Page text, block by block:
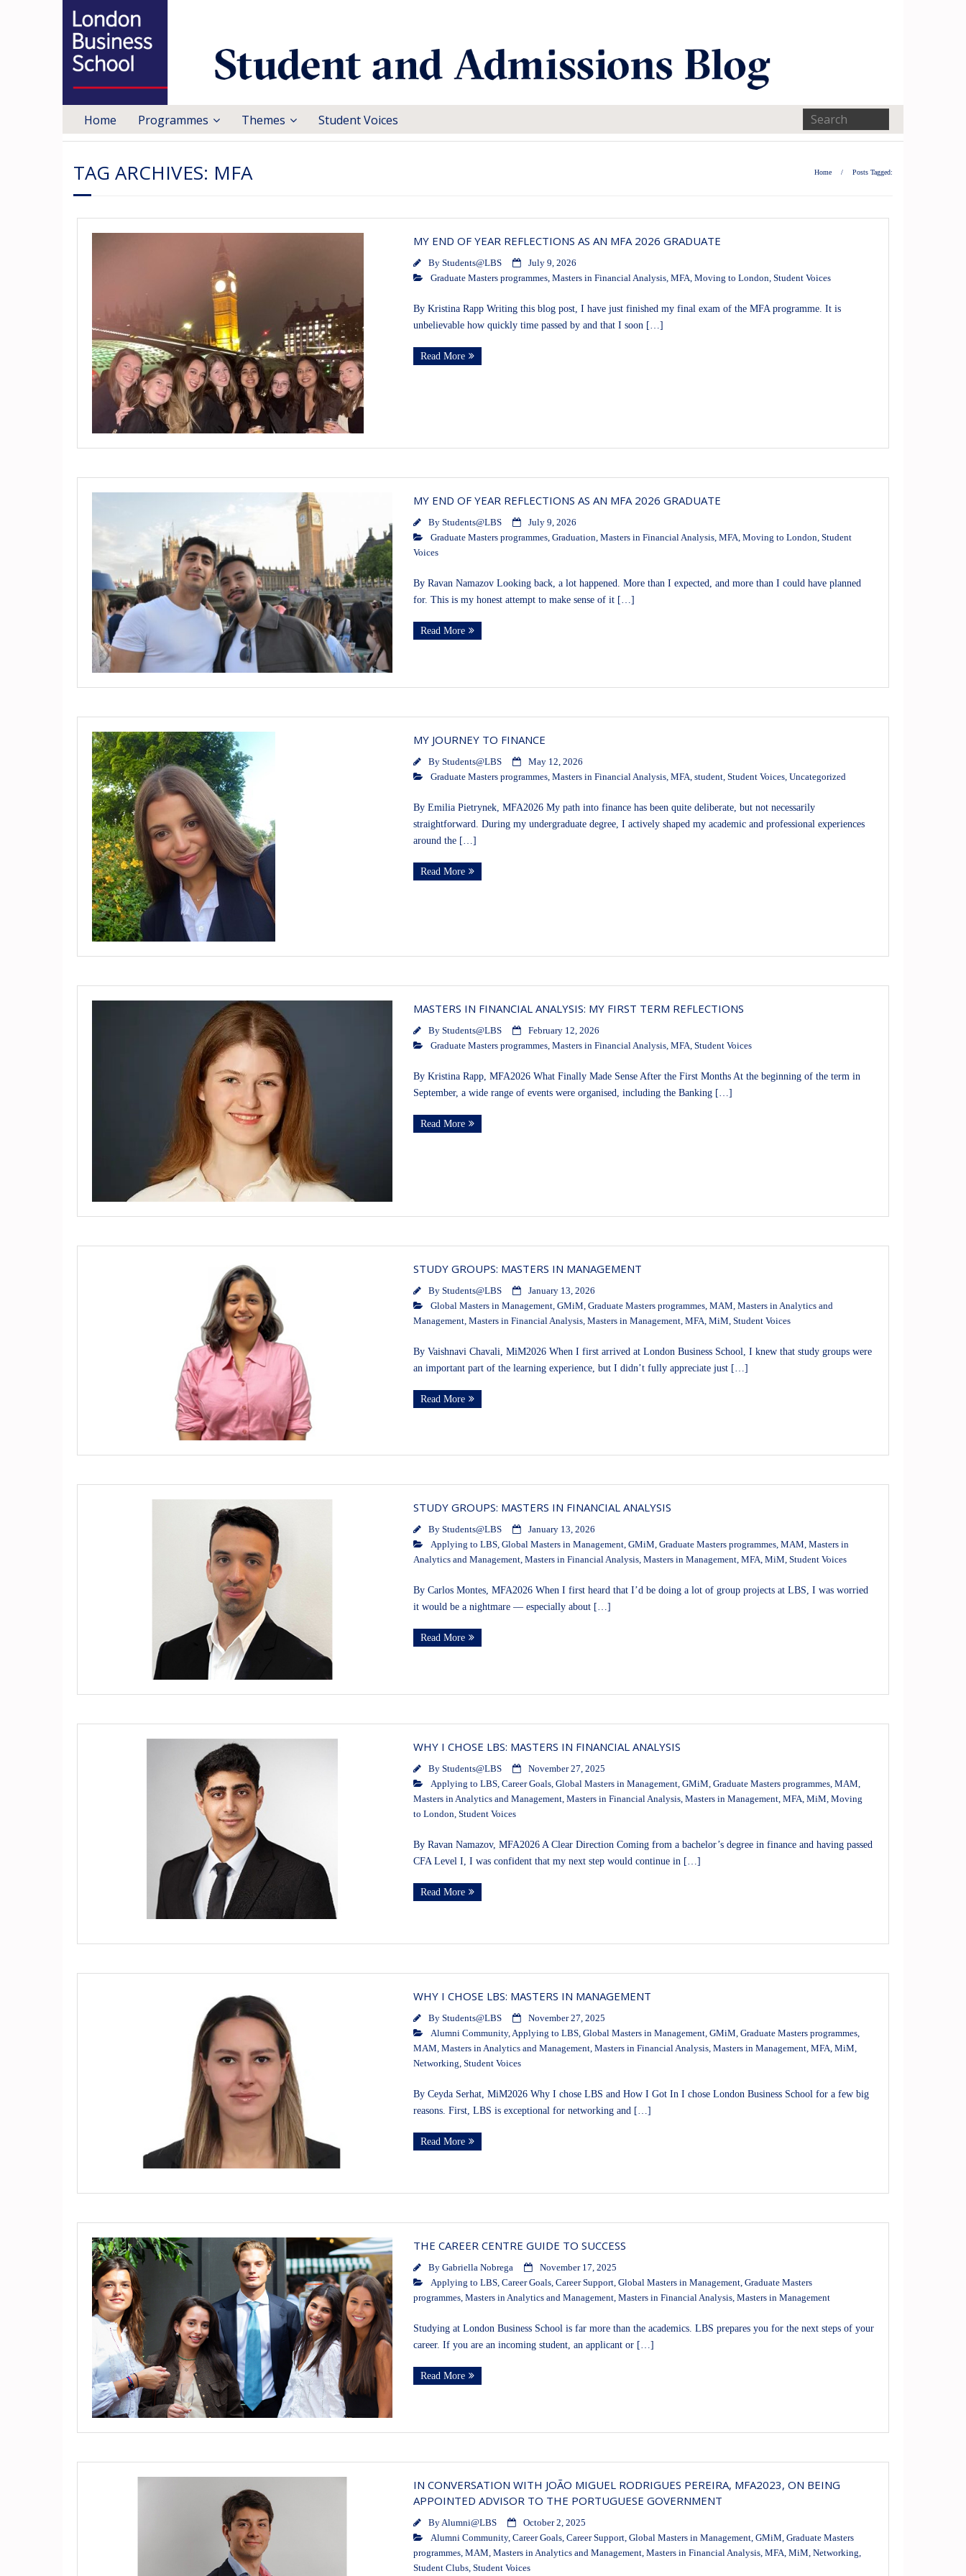
Home Programmes Themes Student Voices
TAG ARCHIVES: MFA Home / Posts Tagged:
MY END OF YEAR REFLECTIONS AS AN MFA 2026 GRADUATE
By Students@LBS
July 9, 2026
Graduate Masters programmes, Masters in Financial Analysis, MFA, Moving to London, Student Voices
By Kristina Rapp Writing this blog post, I have just finished my final exam of the MFA programme. It is
unbelievable how quickly time passed by and that I soon […]
Read More
MY END OF YEAR REFLECTIONS AS AN MFA 2026 GRADUATE
By Students@LBS
July 9, 2026
Graduate Masters programmes, Graduation, Masters in Financial Analysis, MFA, Moving to London, Student
Voices
By Ravan Namazov Looking back, a lot happened. More than I expected, and more than I could have planned
for. This is my honest attempt to make sense of it […]
Read More
MY JOURNEY TO FINANCE
By Students@LBS
May 12, 2026
Graduate Masters programmes, Masters in Financial Analysis, MFA, student, Student Voices, Uncategorized
By Emilia Pietrynek, MFA2026 My path into finance has been quite deliberate, but not necessarily
straightforward. During my undergraduate degree, I actively shaped my academic and professional experiences
around the […]
Read More
MASTERS IN FINANCIAL ANALYSIS: MY FIRST TERM REFLECTIONS
By Students@LBS
February 12, 2026
Graduate Masters programmes, Masters in Financial Analysis, MFA, Student Voices
By Kristina Rapp, MFA2026 What Finally Made Sense After the First Months At the beginning of the term in
September, a wide range of events were organised, including the Banking […]
Read More
STUDY GROUPS: MASTERS IN MANAGEMENT
By Students@LBS
January 13, 2026
Global Masters in Management, GMiM Graduate Masters programmes, MAM Masters in Analytics and
Management, Masters in Financial Analysis, Masters in Management, MFA MiM Student Voices
By Vaishnavi Chavali, MiM2026 When I first arrived at London Business School, I knew that study groups were
an important part of the learning experience, but I didn’t fully appreciate just […]
Read More
STUDY GROUPS: MASTERS IN FINANCIAL ANALYSIS
By Students@LBS
January 13, 2026
Applying to LBS, Global Masters in Management, GMiM, Graduate Masters programmes, MAM, Masters in
Analytics and Management, Masters in Financial Analysis, Masters in Management, MFA, MiM, Student Voices
By Carlos Montes, MFA2026 When I first heard that I’d be doing a lot of group projects at LBS, I was worried
it would be a nightmare — especially about […]
Read More
WHY I CHOSE LBS: MASTERS IN FINANCIAL ANALYSIS
By Students@LBS
November 27, 2025
Applying to LBS, Career Goals, Global Masters in Management, GMiM, Graduate Masters programmes, MAM,
Masters in Analytics and Management, Masters in Financial Analysis, Masters in Management, MFA, MiM, Moving
to London, Student Voices
By Ravan Namazov, MFA2026 A Clear Direction Coming from a bachelor’s degree in finance and having passed
CFA Level I, I was confident that my next step would continue in […]
Read More
WHY I CHOSE LBS: MASTERS IN MANAGEMENT
By Students@LBS
November 27, 2025
Alumni Community,Applying to LBS, Global Masters in Management, GMiM, Graduate Masters programmes,
MAM, Masters in Analytics and Management, Masters in Financial Analysis, Masters in Management, MFA, MiM,
Networking, Student Voices
By Ceyda Serhat, MiM2026 Why I chose LBS and How I Got In I chose London Business School for a few big
reasons. First, LBS is exceptional for networking and […]
Read More
THE CAREER CENTRE GUIDE TO SUCCESS
By Gabriella Nobrega
November 17, 2025
Applying to LBS, Career Goals, Career Support, Global Masters in Management, Graduate Masters
programmes, Masters in Analytics and Management, Masters in Financial Analysis, Masters in Management
Studying at London Business School is far more than the academics. LBS prepares you for the next steps of your
career. If you are an incoming student, an applicant or […]
Read More
IN CONVERSATION WITH JOÃO MIGUEL RODRIGUES PEREIRA, MFA2023, ON BEING
APPOINTED ADVISOR TO THE PORTUGUESE GOVERNMENT
ByAlumni@LBS
October 2, 2025
Alumni Community, Career Goals, Career Support, Global Masters in Management, GMiM, Graduate Masters
programmes, MAM, Masters in Analytics and Management, Masters in Financial Analysis, MFA, MiM, Networking,
Student Clubs, Student Voices